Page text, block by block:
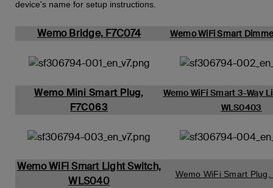
device's name for setup instructions.
Wemo Bridge, F7C074 Wemo WiFi Smart
Wemo Mini Smart Plug,
F7C063
Wemo WiFi Smart 3-Way
WLS0403
Wemo WiFi Smart Light Switch,
WLS040
Wemo WiFi Smart Plug,